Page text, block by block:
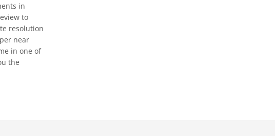
in
to
resolution
near
in one of
the